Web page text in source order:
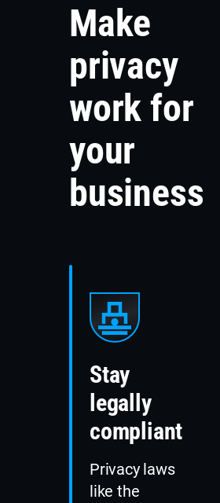
Make
privacy
work for
your
business
Stay
legally
compliant
Privacy laws
like the